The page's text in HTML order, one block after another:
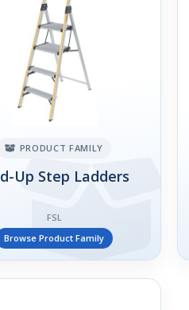
PRODUCT FAMILY
Up Step Ladders
FSL
Browse Product Family